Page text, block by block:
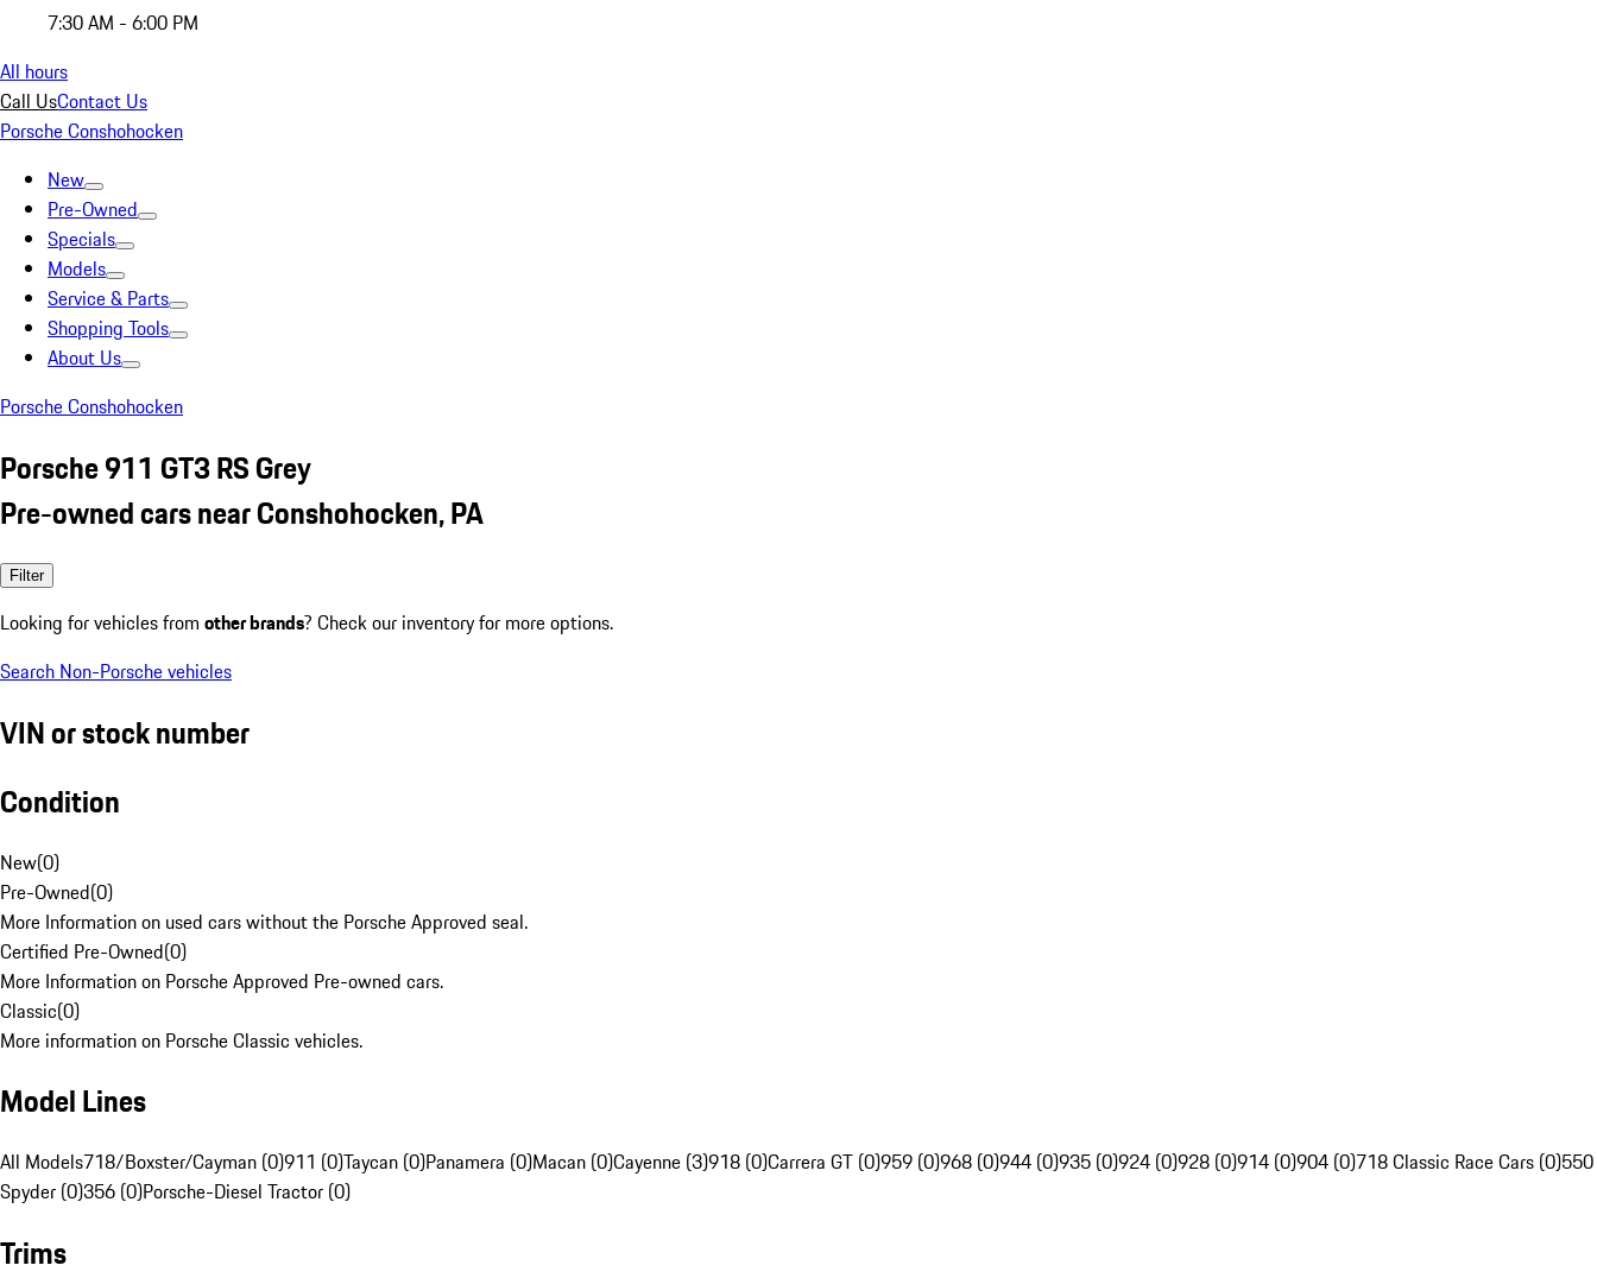
7:30 AM - 6:00 PM
All hours
Call UsContact Us
Porsche Conshohocken
New
Pre-Owned
Specials
Models
Service & Parts
Shopping Tools
About Us
Porsche Conshohocken
Porsche 911 GT3 RS Grey
Pre-owned cars near Conshohocken, PA
Filter
Looking for vehicles from other brands? Check our inventory for more options.
Search Non-Porsche vehicles
VIN or stock number
Condition
New(0)
Pre-Owned(0)
More Information on used cars without the Porsche Approved seal.
Certified Pre-Owned(0)
More Information on Porsche Approved Pre-owned cars.
Classic(0)
More information on Porsche Classic vehicles.
Model Lines
All Models718/Boxster/Cayman (0)911 (0)Taycan (0)Panamera (0)Macan (0)Cayenne (3)918 (0)Carrera GT (0)959 (0)968 (0)944 (0)935 (0)924 (0)928 (0)914 (0)904 (0)718 Classic Race Cars (0)550
Spyder (0)356 (0)Porsche-Diesel Tractor (0)
Trims